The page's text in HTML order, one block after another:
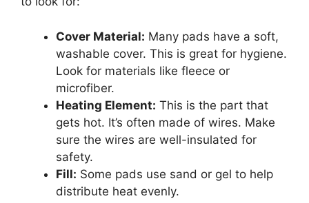
Cover Material: Many pads have a soft,
washable cover. This is great for hygiene.
Look for materials like fleece or
microfiber.
Heating Element: This is the part that
gets hot. It’s often made of wires. Make
sure the wires are well-insulated for
safety.
Fill: Some pads use sand or gel to help
distribute heat evenly.